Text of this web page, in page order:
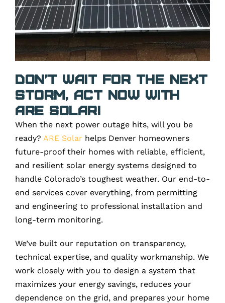
Don’t Wait for the Next
Storm, Act Now with
ARE Solar!
When the next power outage hits, will you be
ready? ARE Solar helps Denver homeowners
future-proof their homes with reliable, efficient,
and resilient solar energy systems designed to
handle Colorado’s toughest weather. Our end-to-
end services cover everything, from permitting
and engineering to professional installation and
long-term monitoring.
We’ve built our reputation on transparency,
technical expertise, and quality workmanship. We
work closely with you to design a system that
maximizes your energy savings, reduces your
dependence on the grid, and prepares your home